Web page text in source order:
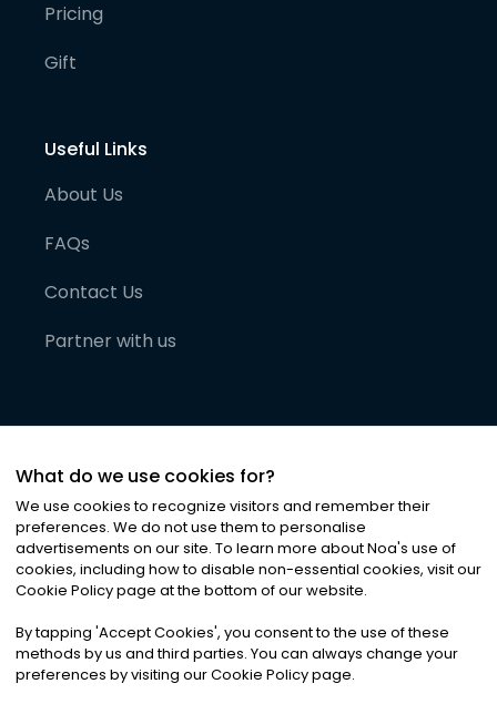
Pricing
Gift
Useful Links
About Us
FAQs
Contact Us
Partner with us
©2026Noa News Ltd. ALL RIGHTS RESERVED
Privacy|Terms & Conditions|Cookies
What do we use cookies for?
We use cookies to recognize visitors and remember their
preferences. We do not use them to personalise
advertisements on our site. To learn more about Noa's use of
cookies, including how to disable non-essential cookies, visit our
Cookie Policy page at the bottom of our website.
By tapping 'Accept Cookies', you consent to the use of these
methods by us and third parties. You can always change your
preferences by visiting our Cookie Policy page.